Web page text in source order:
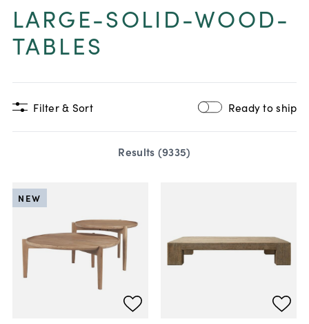
LARGE-SOLID-WOOD-
TABLES
Filter & Sort Ready to ship
Results (9335)
NEW